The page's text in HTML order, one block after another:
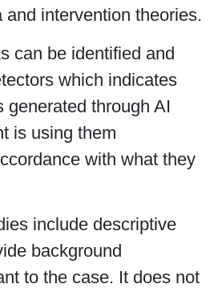
and intervention theories.
can be identified and
which indicates
generated through AI
is using them
with what they
include descriptive
background
to the case. It does not